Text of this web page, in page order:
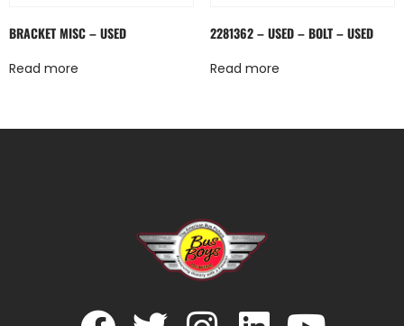
BRACKET MISC – USED
Read more
2281362 – USED – BOLT – USED
Read more